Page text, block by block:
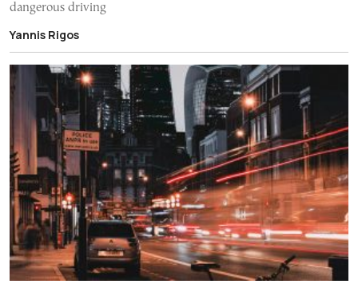
dangerous driving
Yannis Rigos